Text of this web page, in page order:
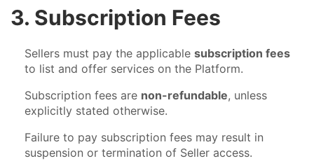
3. Subscription Fees
Sellers must pay the applicable subscription fees
to list and offer services on the Platform.
Subscription fees are non-refundable, unless
explicitly stated otherwise.
Failure to pay subscription fees may result in
suspension or termination of Seller access.